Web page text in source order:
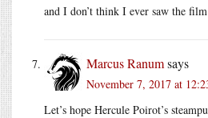
and I don’t think I ever saw the
Marcus Ranumsays
November 7, 2017 at
Let’s hope Hercule Poirot’s